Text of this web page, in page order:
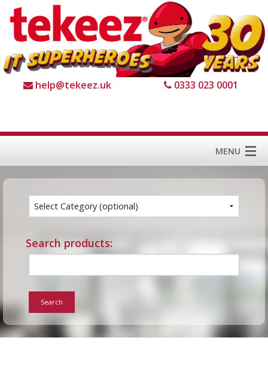
help@tekeez.uk 0333 023 0001
MENU
Home
Services
About us
For Home
Info
Search products:
Search